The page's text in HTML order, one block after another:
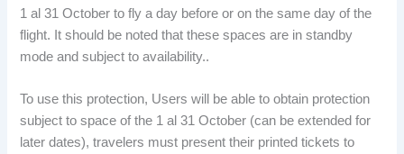
1 al 31 October to fly a day before or on the same day of the
flight. It should be noted that these spaces are in standby
mode and subject to availability..
To use this protection, Users will be able to obtain protection
subject to space of the 1 al 31 October (can be extended for
later dates), travelers must present their printed tickets to